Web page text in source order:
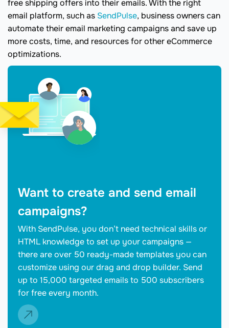
free shipping offers into their emails. With the right
email platform, such as SendPulse, business owners can
automate their email marketing campaigns and save up
more costs, time, and resources for other eCommerce
optimizations.
Want to create and send email
campaigns?
With SendPulse, you don’t need technical skills or
HTML knowledge to set up your campaigns —
there are over 50 ready-made templates you can
customize using our drag and drop builder. Send
up to 15,000 targeted emails to 500 subscribers
for free every month.